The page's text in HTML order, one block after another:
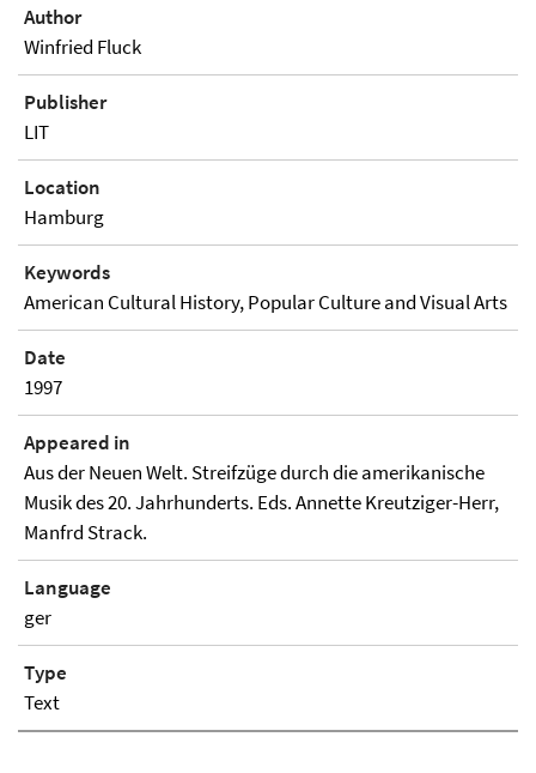
Author
Winfried Fluck
Publisher
LIT
Location
Hamburg
Keywords
American Cultural History, Popular Culture and Visual Arts
Date
1997
Appeared in
Aus der Neuen Welt. Streifzüge durch die amerikanische
Musik des 20. Jahrhunderts. Eds. Annette Kreutziger-Herr,
Manfrd Strack.
Language
ger
Type
Text